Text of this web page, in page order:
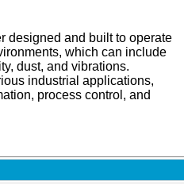
designed and built to operate
which can include
dust, and vibrations.
industrial applications,
process control, and